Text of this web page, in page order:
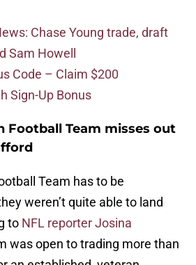
Chase Young trade, draft
Sam Howell
Code – Claim $200
Sign-Up Bonus
Football Team misses out
Team has to be
weren’t quite able to land
to NFL reporter Josina
was open to trading more than